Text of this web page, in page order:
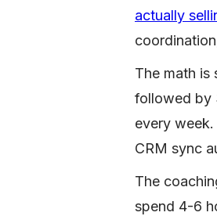
actually
The math is
followed by
every
CRM sync
The
spend 4-6